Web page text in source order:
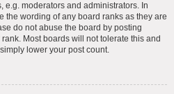
e.g. moderators and administrators. In
the wording of any board ranks as they are
do not abuse the board by posting
Most boards will not tolerate this and
lower your post count.